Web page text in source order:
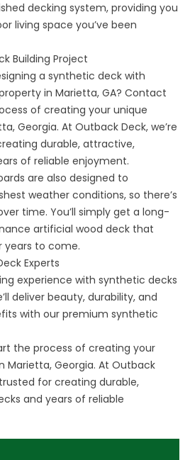
decking system, providing you
living space you’ve been
Building Project
a synthetic deck with
in Marietta, GA? Contact
of creating your unique
Georgia. At Outback Deck, we’re
durable, attractive,
of reliable enjoyment.
are also designed to
weather conditions, so there’s
time. You’ll simply get a long-
artificial wood deck that
years to come.
Experts
experience with synthetic decks
deliver beauty, durability, and
with our premium synthetic
the process of creating your
Marietta, Georgia. At Outback
for creating durable,
and years of reliable